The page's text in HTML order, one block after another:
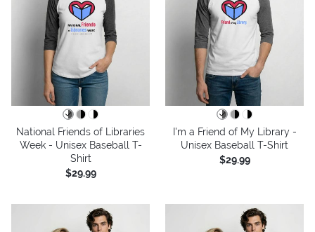
National Friends of Libraries
Week - Unisex Baseball T-
Shirt
$29.99
I'm a Friend of My Library -
Unisex Baseball T-Shirt
$29.99